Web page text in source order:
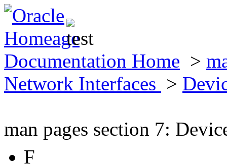
Documentation Home >
Network Interfaces >
man pages section 7:
F